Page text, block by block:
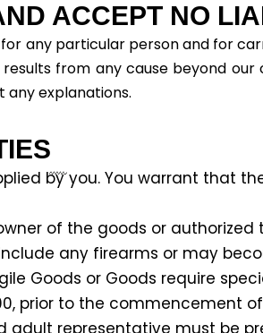
ACCEPT NO
any particular person and for
from any cause beyond
explanations.
by you. You warrant that
of the goods or
any firearms or may
Goods or Goods require
prior to the commencement
adult representative must be